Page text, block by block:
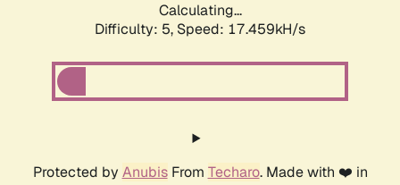
Calculating...
Difficulty: 5, Speed: 17.459kH/s
Protected by AnubisFrom Techaro. Made with ❤️ in